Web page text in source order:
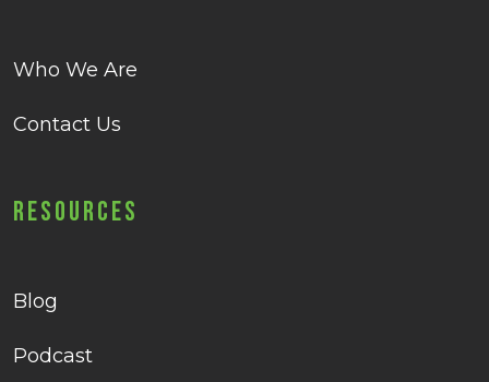
Who We Are
Contact Us
Resources
Blog
Podcast